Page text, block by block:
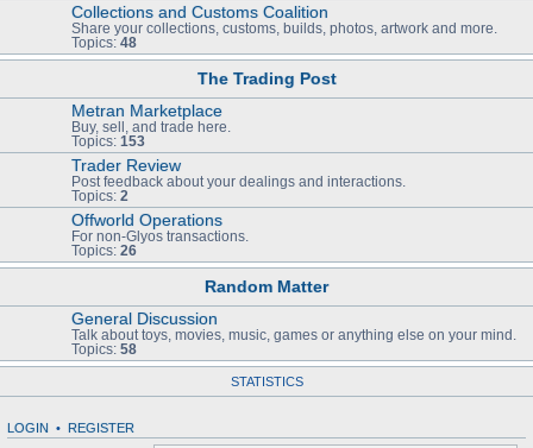
Collections and Customs Coalition
Share your collections, customs, builds, photos, artwork and more.
Topics: 48
The Trading Post
Metran Marketplace
Buy, sell, and trade here.
Topics: 153
Trader Review
Post feedback about your dealings and interactions.
Topics: 2
Offworld Operations
For non-Glyos transactions.
Topics: 26
Random Matter
General Discussion
Talk about toys, movies, music, games or anything else on your mind.
Topics: 58
STATISTICS
LOGIN • REGISTER